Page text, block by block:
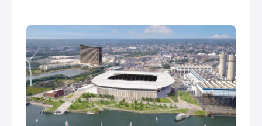
124-page economic development bill on Thursday
that would pave the way for…